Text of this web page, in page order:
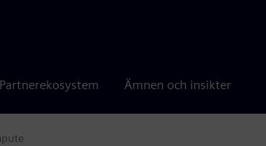
Partnerekosystem Ämnen och insikter